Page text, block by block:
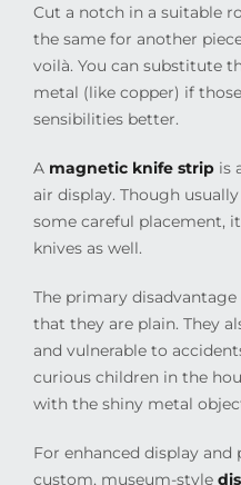
Cut a notch in a suitable
the same for another
voilà. You can substitute
metal (like copper) if
sensibilities better.
A magnetic knife stripis
air display. Though
some careful placement,
knives as well.
The primary
that they are plain. They
and vulnerable to
curious children in the
with the shiny metal
For enhanced display
custom, museum-style